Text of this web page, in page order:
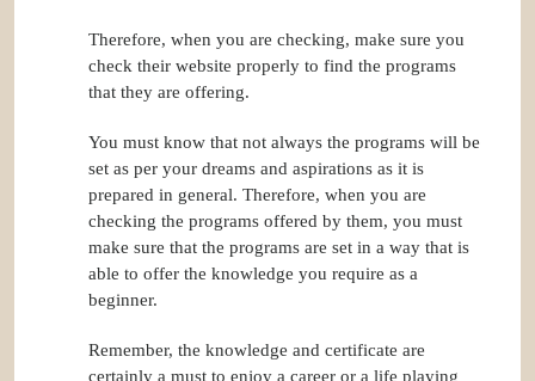
Therefore, when you are checking, make sure you
check their website properly to find the programs
that they are offering.
You must know that not always the programs will be
set as per your dreams and aspirations as it is
prepared in general. Therefore, when you are
checking the programs offered by them, you must
make sure that the programs are set in a way that is
able to offer the knowledge you require as a
beginner.
Remember, the knowledge and certificate are
certainly a must to enjoy a career or a life playing